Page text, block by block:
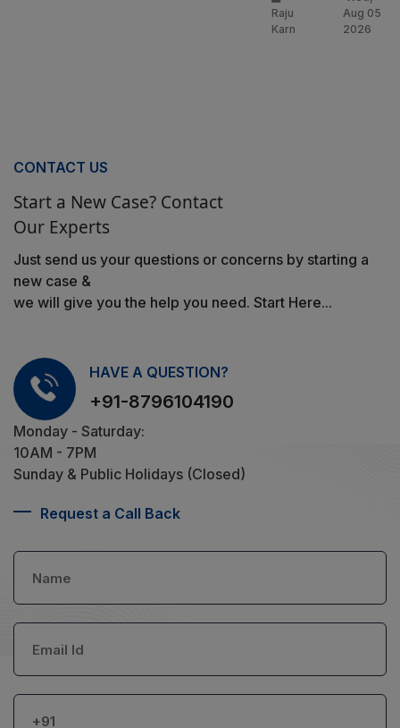
Raju
Karn
Aug 05
2026
CONTACT US
Start a New Case? Contact
Our Experts
Just send us your questions or concerns by starting a
new case &
we will give you the help you need. Start Here...
HAVE A QUESTION?
+91-8796104190
Monday - Saturday:
10AM - 7PM
Sunday & Public Holidays (Closed)
Request a Call Back